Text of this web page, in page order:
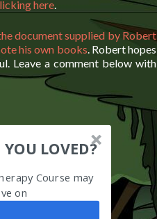
here.
document supplied by Robert
his own books. Robert hopes
Leave a comment below with
YOU LOVED?
Course may
on